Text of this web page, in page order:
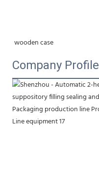
wooden case
Company Profile